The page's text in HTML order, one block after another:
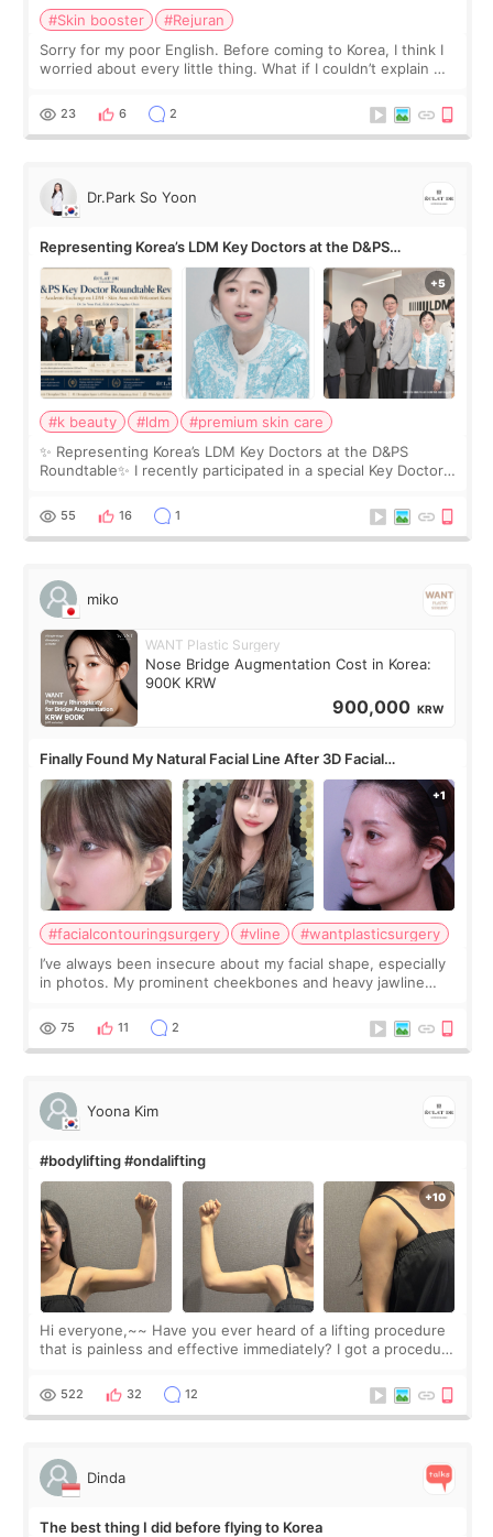
#Skin booster
#Rejuran
Sorry for my poor English. Before coming to Korea, I think I
worried about every little thing. What if I couldn’t explain my
painful than I imagi
23 6 2
Dr.Park So Yoon
Representing Korea’s LDM Key Doctors at the D&PS
Roundtable
#k beauty #ldm
#premium skin care
✨ Representing Korea’s LDM Key Doctors at the D&PS
Roundtable✨ I recently participated in a special Key Doctor
monthly academic publications for p
55 16 1
miko
WANT Plastic Surgery
Nose Bridge Augmentation Cost in Korea:
900K KRW
900,000 KRW
Finally Found My Natural Facial Line After 3D Facial
Contouring + Fat Grafting ✨
#facialcontouringsurgery #vline
#wantplasticsurgery
I’ve always been insecure about my facial shape, especially
in photos. My prominent cheekbones and heavy jawline
balanced appearance. Since f
75 11 2
Yoona Kim
#bodylifting #ondalifting
Hi everyone,~~ Have you ever heard of a lifting procedure
that is painless and effective immediately? I got a procedure
since I work as a
522 32 12
Dinda
The best thing I did before flying to Korea